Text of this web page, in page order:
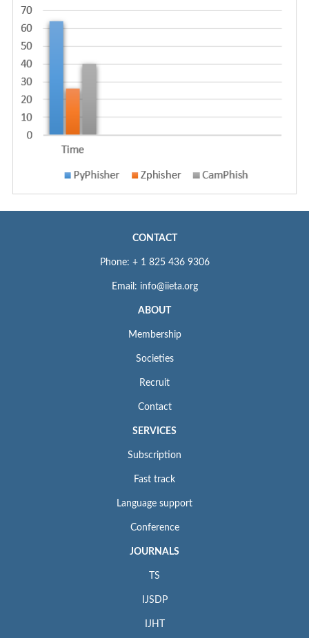
CONTACT
Phone: + 1 825 436 9306
Email: info@iieta.org
ABOUT
Membership
Societies
Recruit
Contact
SERVICES
Subscription
Fast track
Language support
Conference
JOURNALS
TS
IJSDP
IJHT